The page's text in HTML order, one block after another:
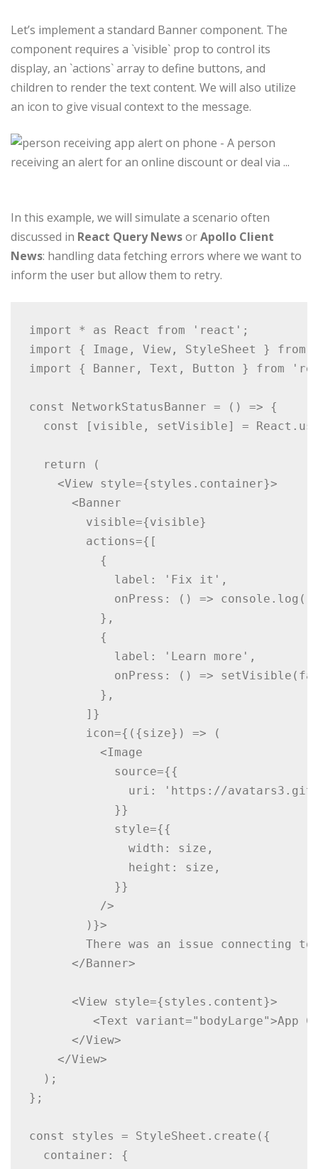
Let’s implement a standard Banner component. The
component requires a `visible` prop to control its
display, an `actions` array to define buttons, and
children to render the text content. We will also utilize
an icon to give visual context to the message.
In this example, we will simulate a scenario often
discussed in React Query NewsorApollo Client
News: handling data fetching errors where we want to
inform the user but allow them to retry.
import * as React from 'react';
import { Image, View, StyleSheet }
import { Banner, Text, Button } from
const NetworkStatusBanner = () => {
const [visible, setVisible] =
  return (
    <View style={styles.container}>
      <Banner
        visible={visible}
        actions={[
          {
            label: 'Fix it',
onPress: () =>
          },
          {
            label: 'Learn more',
onPress: () =>
          },
        ]}
        icon={({size}) => (
          <Image
            source={{
uri: 'https://
            }}
            style={{
              width: size,
              height: size,
            }}
          />
        )}>
There was an issue connecting
      </Banner>
      <View style={styles.content}>
<Text variant="bodyLarge">App
      </View>
    </View>
  );
};
const styles = StyleSheet.create({
  container: {